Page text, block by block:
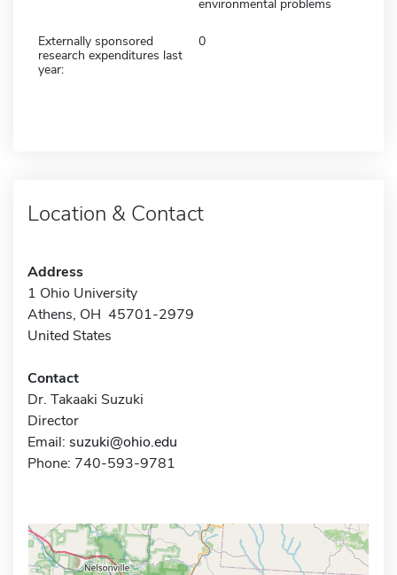
environmental problems
Externally sponsored
research expenditures last
year:
0
Location & Contact
Address
1 Ohio University
Athens, OH 45701-2979
United States
Contact
Dr. Takaaki Suzuki
Director
Email: suzuki@ohio.edu
Phone: 740-593-9781